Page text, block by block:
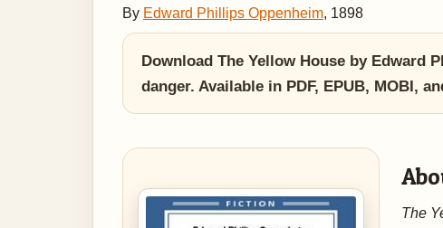
By Edward Phillips Oppenheim, 1898
Download The Yellow House by Edward
danger. Available in PDF, EPUB, MOBI,
The